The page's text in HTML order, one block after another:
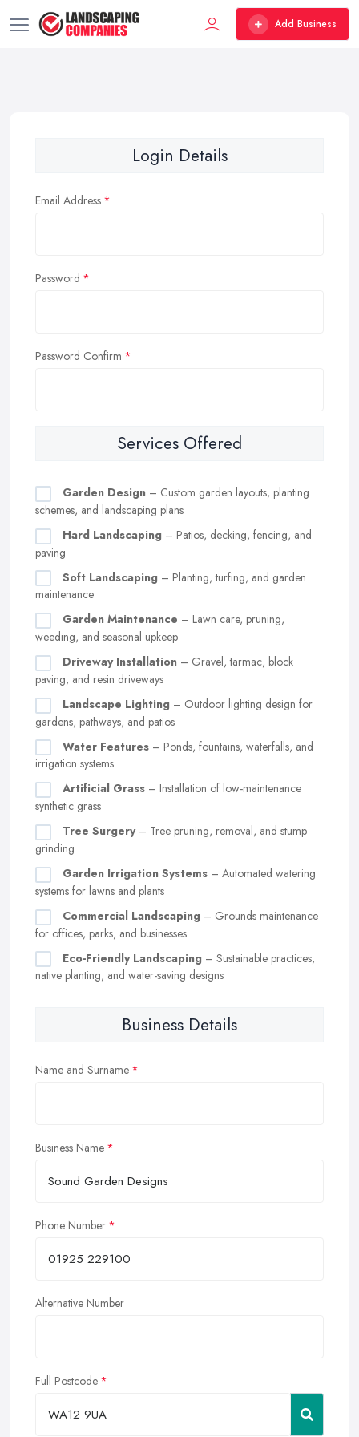
Add Business
Login Details
Email Address
Password
Password Confirm
Services Offered
Garden Design – Custom garden layouts, planting
schemes, and landscaping plans
Hard Landscaping – Patios, decking, fencing, and
paving
Soft Landscaping – Planting, turfing, and garden
maintenance
Garden Maintenance – Lawn care, pruning,
weeding, and seasonal upkeep
Driveway Installation – Gravel, tarmac, block
paving, and resin driveways
Landscape Lighting – Outdoor lighting design for
gardens, pathways, and patios
Water Features – Ponds, fountains, waterfalls, and
irrigation systems
Artificial Grass – Installation of low-maintenance
synthetic grass
Tree Surgery– Tree pruning, removal, and stump
grinding
Garden Irrigation Systems – Automated watering
systems for lawns and plants
Commercial Landscaping – Grounds maintenance
for offices, parks, and businesses
Eco-Friendly Landscaping – Sustainable practices,
native planting, and water-saving designs
Business Details
Name and Surname
Business Name
Phone Number
Alternative Number
Full Postcode